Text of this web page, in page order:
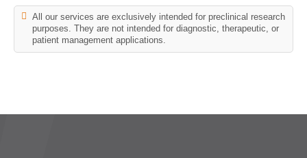
All our services are exclusively intended for preclinical research
purposes. They are not intended for diagnostic, therapeutic, or
patient management applications.